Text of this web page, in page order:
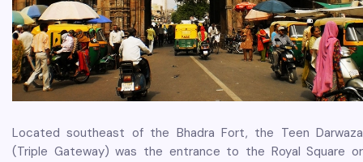
Located southeast of the Bhadra Fort, the Teen Darwaza
(Triple Gateway) was the entrance to the Royal Square or